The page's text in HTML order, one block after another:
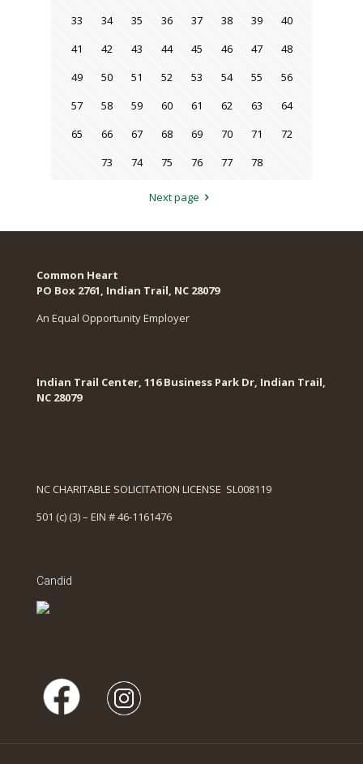
33
34 35 36 37 38 39
40
41
42 43 44 45 46 47
48
49
50 51 52 53 54 55
56
57
58 59 60 61 62 63
64
65
66 67 68 69 70 71
72
73
74 75 76 77 78
Next page
Common Heart
PO Box 2761, Indian Trail, NC 28079​
An Equal Opportunity Employer
Indian Trail Center, 116 Business Park Dr, Indian Trail,
NC 28079
NC CHARITABLE SOLICITATION LICENSE SL008119
501 (c) (3) – EIN # 46-1161476
Candid